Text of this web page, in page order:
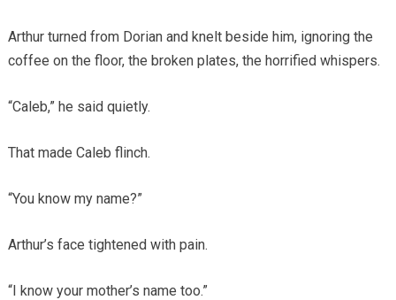
Arthur turned from Dorian and knelt beside him, ignoring the
coffee on the floor, the broken plates, the horrified whispers.
“Caleb,” he said quietly.
That made Caleb flinch.
“You know my name?”
Arthur’s face tightened with pain.
“I know your mother’s name too.”